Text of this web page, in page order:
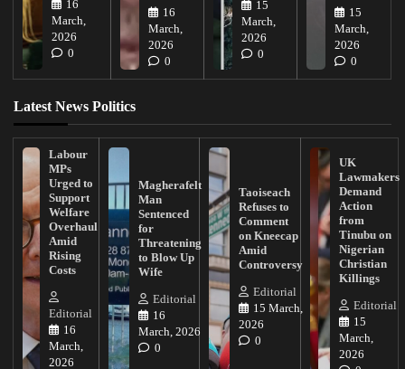
16
March,
2026
0
16
March,
2026
0
15
March,
2026
0
15
March,
2026
0
Latest News Politics
Labour
MPs
Urged to
Support
Welfare
Overhaul
Amid
Rising
Costs
Editorial
16
March,
2026
Magherafelt
Man
Sentenced
for
Threatening
to Blow Up
Wife
Editorial
16
March, 2026
0
Taoiseach
Refuses to
Comment
on Kneecap
Amid
Controversy
Editorial
15 March,
2026
0
UK
Lawmakers
Demand
Action
from
Tinubu on
Nigerian
Christian
Killings
Editorial
15
March,
2026